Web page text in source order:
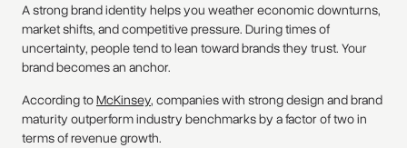
A strong brand identity helps you weather economic downturns,
market shifts, and competitive pressure. During times of
uncertainty, people tend to lean toward brands they trust. Your
brand becomes an anchor.
According toMcKinsey, companies with strong design and brand
maturity outperform industry benchmarks by a factor of two in
terms of revenue growth.